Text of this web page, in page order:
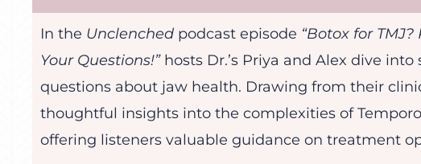
In the Unclenched podcast episode “Botox for
Your Questions!”hosts Dr.’s Priya and Alex dive
questions about jaw health. Drawing from their
thoughtful insights into the complexities of
offering listeners valuable guidance on treatment